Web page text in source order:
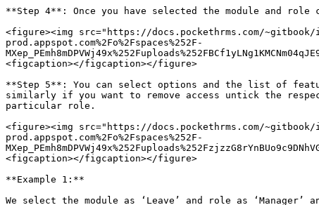
**Step 4**: Once you have selected the module and
<figure><img src="https://docs.pockethrms.com/~gitbook/
prod.appspot.com%2Fo%2Fspaces%252F-
<figcaption></figcaption></figure>
**Step 5**: You can select options and the list of
similarly if you want to remove access untick the
particular role.
<figure><img src="https://docs.pockethrms.com/~gitbook/
prod.appspot.com%2Fo%2Fspaces%252F-
<figcaption></figcaption></figure>
**Example 1:**
We select the module as ‘Leave’ and role as